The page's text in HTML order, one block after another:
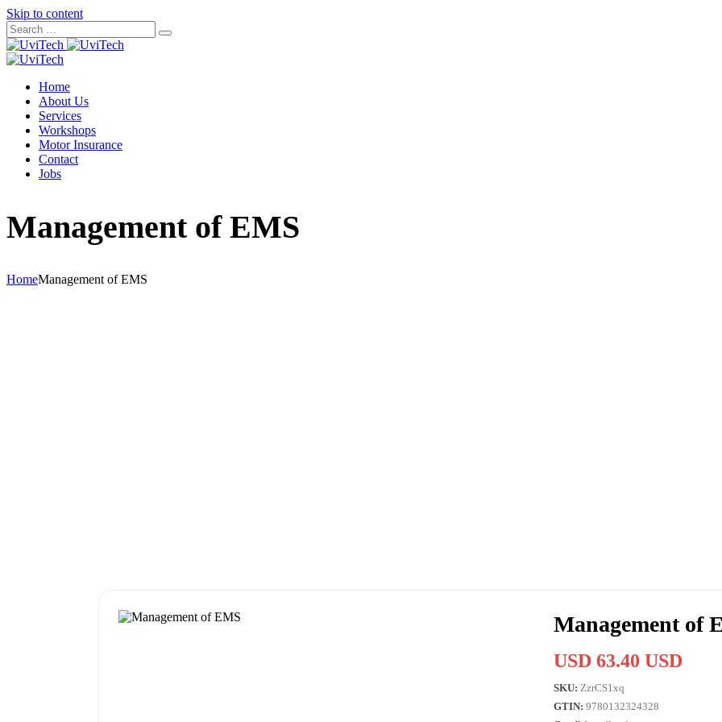
Skip to content
Home
About Us
Services
Workshops
Motor Insurance
Contact
Jobs
Management of EMS
HomeManagement of EMS
Management of
USD 63.40 USD
SKU: ZzrCS1xq
GTIN: 9780132324328